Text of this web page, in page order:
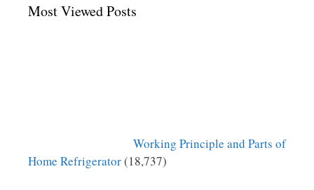
Most Viewed Posts
Working Principle and Parts of
Home Refrigerator(18,737)